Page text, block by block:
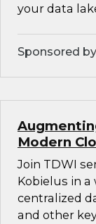
your data
Sponsored
Modern
Join TDWI
Kobielus in
centralized
and other